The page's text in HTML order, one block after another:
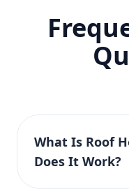
What Is Roof
Does It Work?